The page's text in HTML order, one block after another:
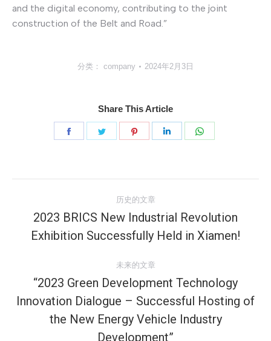
and the digital economy, contributing to the joint
construction of the Belt and Road.”
分类： company 2024年2月3日
Share This Article
历史的文章
史
文
章：
2023 BRICS New Industrial Revolution
Exhibition Successfully Held in Xiamen!
未来的文章
来
“2023 Green Development Technology
Innovation Dialogue – Successful Hosting of
the New Energy Vehicle Industry
Development”